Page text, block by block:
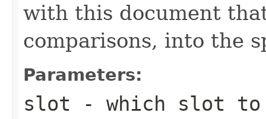
with this document
comparisons, into the
Parameters:
slot - which slot